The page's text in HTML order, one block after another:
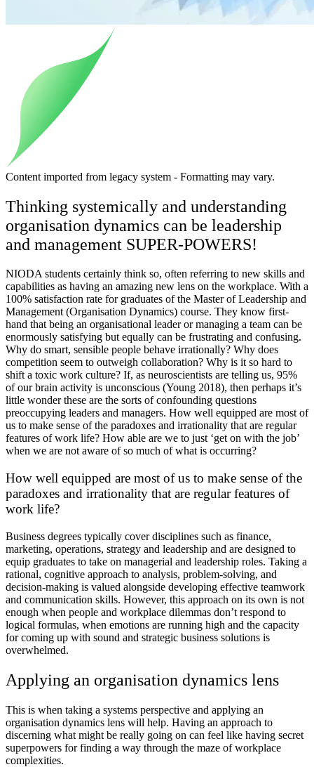
Content imported from legacy system - Formatting may vary.
Thinking systemically and understanding
organisation dynamics can be leadership
and management SUPER-POWERS!
NIODA students certainly think so, often referring to new skills and
capabilities as having an amazing new lens on the workplace. With a
100% satisfaction rate for graduates of the Master of Leadership and
Management (Organisation Dynamics) course. They know first-
hand that being an organisational leader or managing a team can be
enormously satisfying but equally can be frustrating and confusing.
Why do smart, sensible people behave irrationally? Why does
competition seem to outweigh collaboration? Why is it so hard to
shift a toxic work culture? If, as neuroscientists are telling us, 95%
of our brain activity is unconscious (Young 2018), then perhaps it’s
little wonder these are the sorts of confounding questions
preoccupying leaders and managers. How well equipped are most of
us to make sense of the paradoxes and irrationality that are regular
features of work life? How able are we to just ‘get on with the job’
when we are not aware of so much of what is occurring?
How well equipped are most of us to make sense of the
paradoxes and irrationality that are regular features of
work life?
Business degrees typically cover disciplines such as finance,
marketing, operations, strategy and leadership and are designed to
equip graduates to take on managerial and leadership roles. Taking a
rational, cognitive approach to analysis, problem-solving, and
decision-making is valued alongside developing effective teamwork
and communication skills. However, this approach on its own is not
enough when people and workplace dilemmas don’t respond to
logical formulas, when emotions are running high and the capacity
for coming up with sound and strategic business solutions is
overwhelmed.
Applying an organisation dynamics lens
This is when taking a systems perspective and applying an
organisation dynamics lens will help. Having an approach to
discerning what might be really going on can feel like having secret
superpowers for finding a way through the maze of workplace
complexities.